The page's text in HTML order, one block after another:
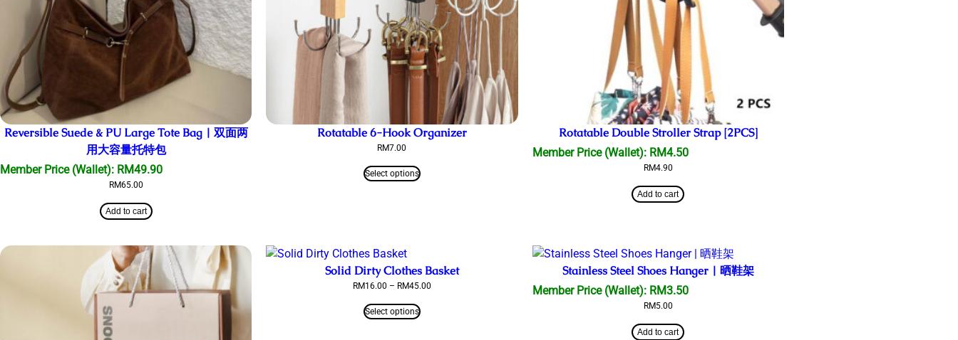
Reversible Suede & PU Large Tote Bag | 双面两
用大容量托特包
Member Price (Wallet): RM49.90
RM65.00
Add to cart
Rotatable 6-Hook Organizer
RM7.00
Select options
Rotatable Double Stroller Strap [2PCS]
Member Price (Wallet): RM4.50
RM4.90
Add to cart
Solid Dirty Clothes Basket
RM16.00 – RM45.00Price
Select options
Stainless Steel Shoes Hanger | 晒鞋架
Member Price (Wallet): RM3.50
RM5.00
Add to cart